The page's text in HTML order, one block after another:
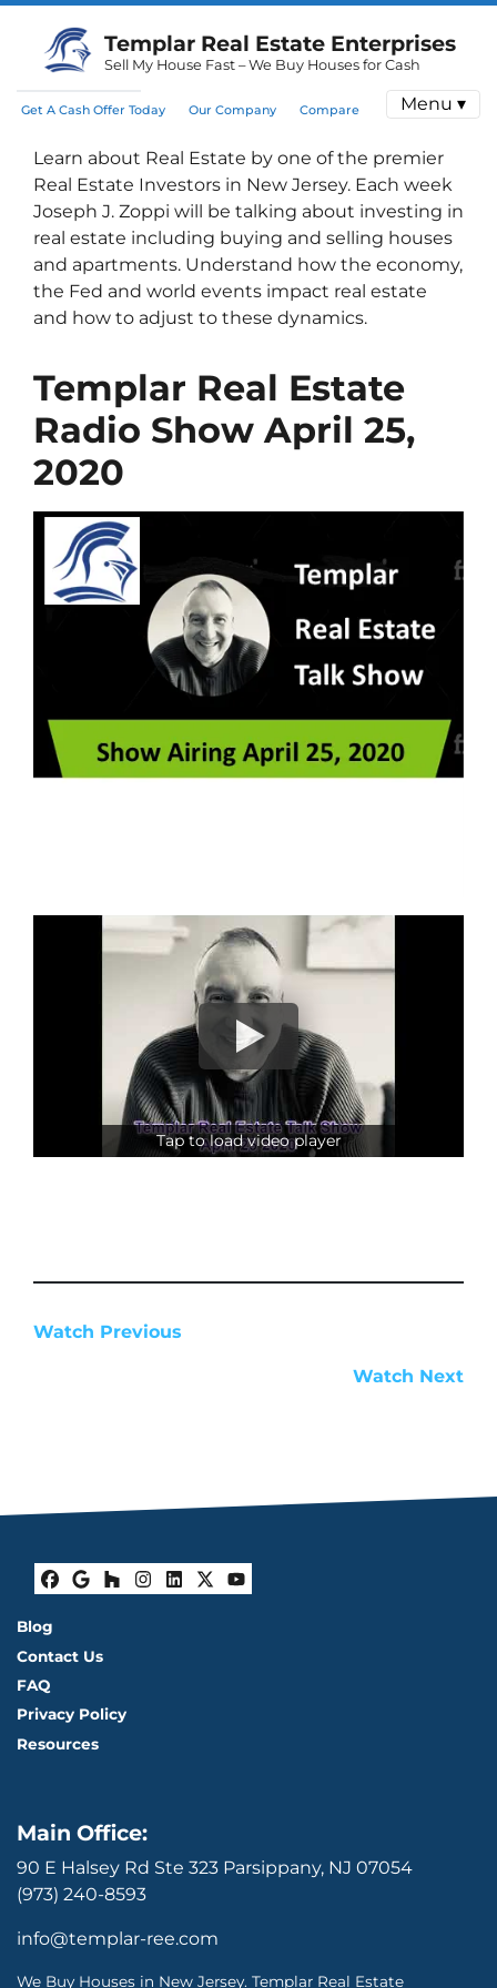
Templar Real Estate Enterprises
Sell My House Fast – We Buy Houses for Cash
Get A Cash Offer Today Our Company Compare Menu ▾
Learn about Real Estate by one of the premier
Real Estate Investors in New Jersey. Each week
Joseph J. Zoppi will be talking about investing in
real estate including buying and selling houses
and apartments. Understand how the economy,
the Fed and world events impact real estate
and how to adjust to these dynamics.
Templar Real Estate
Radio Show April 25,
2020
Tap to load video player
Watch Previous
Watch Next
Facebook
Google Business
Houzz
Instagram
LinkedIn
Twitter
YouTube
Blog
Contact Us
FAQ
Privacy Policy
Resources
Main Office:
90 E Halsey Rd Ste 323 Parsippany, NJ 07054
(973) 240-8593
info@templar-ree.com
We Buy Houses in New Jersey. Templar Real Estate